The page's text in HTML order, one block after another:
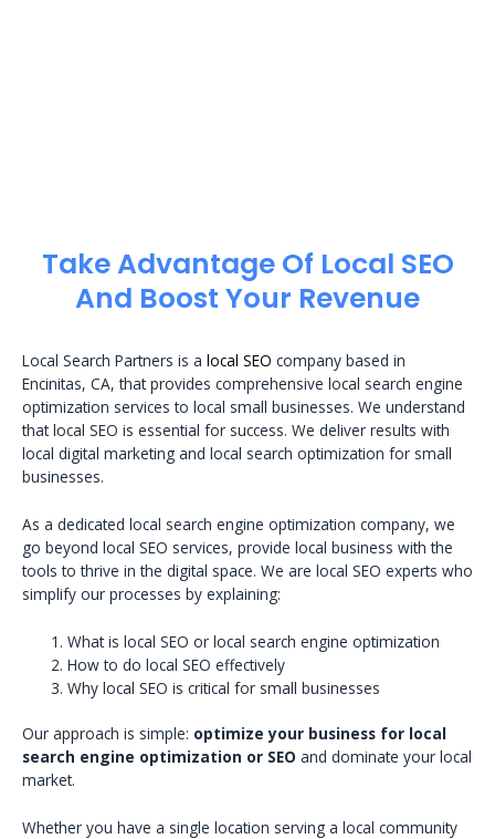
Take Advantage Of Local SEO
And Boost Your Revenue
Local Search Partners is a local SEO company based in
Encinitas, CA, that provides comprehensive local search engine
optimization services to local small businesses. We understand
that local SEO is essential for success. We deliver results with
local digital marketing and local search optimization for small
businesses.
As a dedicated local search engine optimization company, we
go beyond local SEO services, provide local business with the
tools to thrive in the digital space. We are local SEO experts who
simplify our processes by explaining:
What is local SEO or local search engine optimization
How to do local SEO effectively
Why local SEO is critical for small businesses
Our approach is simple: optimize your business for local
search engine optimization or SEO and dominate your local
market.
Whether you have a single location serving a local community